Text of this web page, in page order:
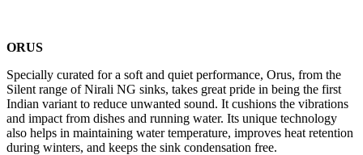
ORUS
Specially curated for a soft and quiet performance, Orus, from the
Silent range of Nirali NG sinks, takes great pride in being the first
Indian variant to reduce unwanted sound. It cushions the vibrations
and impact from dishes and running water. Its unique technology
also helps in maintaining water temperature, improves heat retention
during winters, and keeps the sink condensation free.